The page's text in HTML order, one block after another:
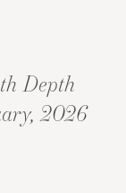
Depth
2026